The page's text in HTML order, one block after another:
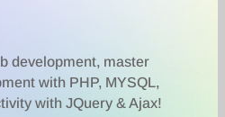
development, master
with PHP, MYSQL,
with JQuery & Ajax!